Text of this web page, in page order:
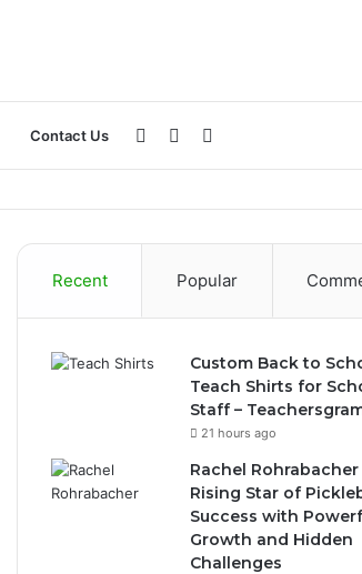
Contact Us Sidebar
Log
Recent Popular
Custom Back to
Teach Shirts for
Staff –
21 hours ago
Rachel Rohrabacher
Rising Star of
Success with
Growth and Hidden
Challenges